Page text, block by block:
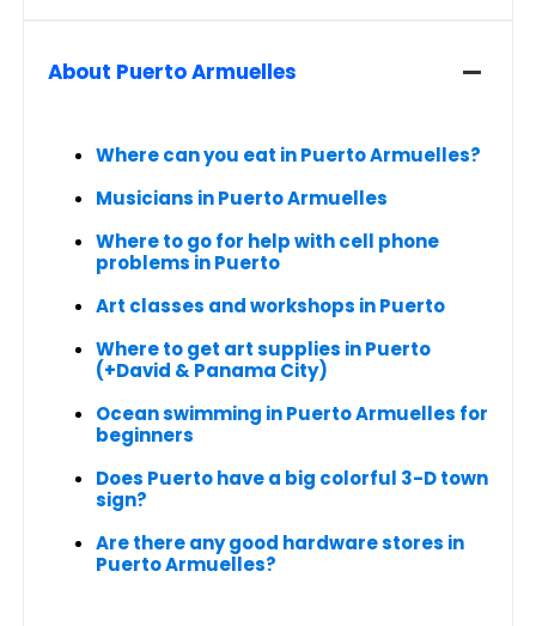
About Puerto Armuelles
Where can you eat in Puerto Armuelles?
Musicians in Puerto Armuelles
Where to go for help with cell phone
problems in Puerto
Art classes and workshops in Puerto
Where to get art supplies in Puerto
(+David & Panama City)
Ocean swimming in Puerto Armuelles for
beginners
Does Puerto have a big colorful 3-D town
sign?
Are there any good hardware stores in
Puerto Armuelles?